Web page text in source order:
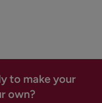
to make your
own?